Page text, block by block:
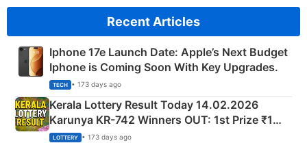
Recent Articles
Iphone 17e Launch Date: Apple’s Next Budget
Iphone is Coming Soon With Key Upgrades.
TECH • 173 days ago
Kerala Lottery Result Today 14.02.2026
Karunya KR-742 Winners OUT: 1st Prize ₹1
Crore Winning Numbers - KC 889462
LOTTERY • 173 days ago